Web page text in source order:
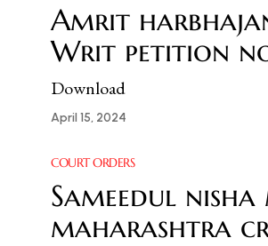
Amrit
Writ petition
Download
April 15, 2024
COURT ORDERS
Sameedul
maharashtra